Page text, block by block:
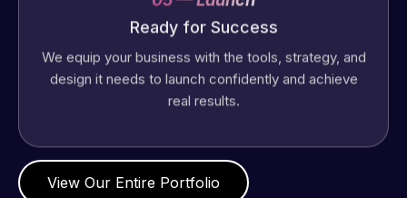
Ready for Success
We equip your business with the tools, strategy, and
design it needs to launch confidently and achieve
real results.
View Our Entire Portfolio